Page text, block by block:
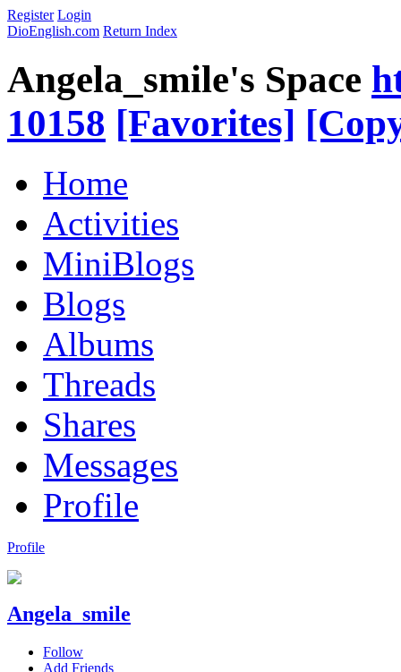
Register Login
DioEnglish.com Return Index
Angela_smile's Space
10158 [Favorites]
Home
Activities
MiniBlogs
Blogs
Albums
Threads
Shares
Messages
Profile
Profile
Angela_smile
Follow
Add Friends